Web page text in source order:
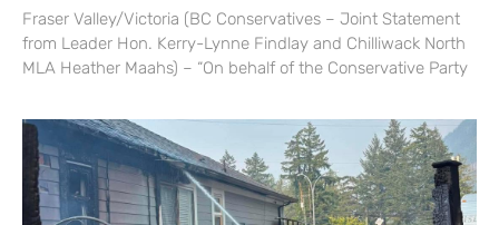
Fraser Valley/Victoria (BC Conservatives – Joint Statement
from Leader Hon. Kerry-Lynne Findlay and Chilliwack North
MLA Heather Maahs) – “On behalf of the Conservative Party